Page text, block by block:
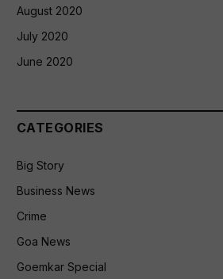
August 2020
July 2020
June 2020
CATEGORIES
Big Story
Business News
Crime
Goa News
Goemkar Special